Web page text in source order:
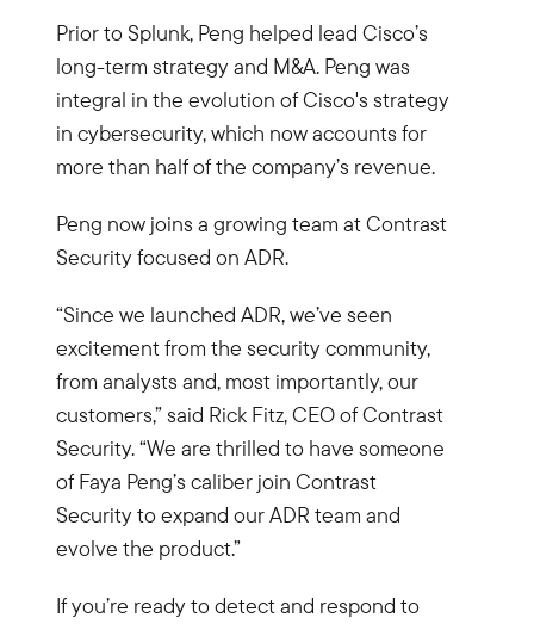
Prior to Splunk, Peng helped lead Cisco’s
long-term strategy and M&A. Peng was
integral in the evolution of Cisco's strategy
in cybersecurity, which now accounts for
more than half of the company’s revenue.
Peng now joins a growing team at Contrast
Security focused on ADR.
“Since we launched ADR, we’ve seen
excitement from the security community,
from analysts and, most importantly, our
customers,” said Rick Fitz, CEO of Contrast
Security. “We are thrilled to have someone
of Faya Peng’s caliber join Contrast
Security to expand our ADR team and
evolve the product.”
If you’re ready to detect and respond to